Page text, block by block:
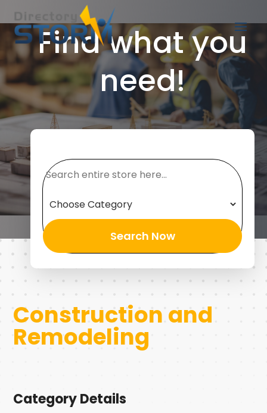
Find what you
need!
Search Now
Construction and
Remodeling
Category Details